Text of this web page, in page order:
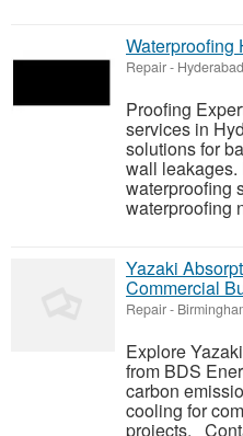
Waterproofing
Repair-
Proofing
services in
solutions for
wall leakages.
waterproofing
waterproofing
Yazaki
Commercial
Repair-
Explore
from BDS
carbon
cooling for
projects.